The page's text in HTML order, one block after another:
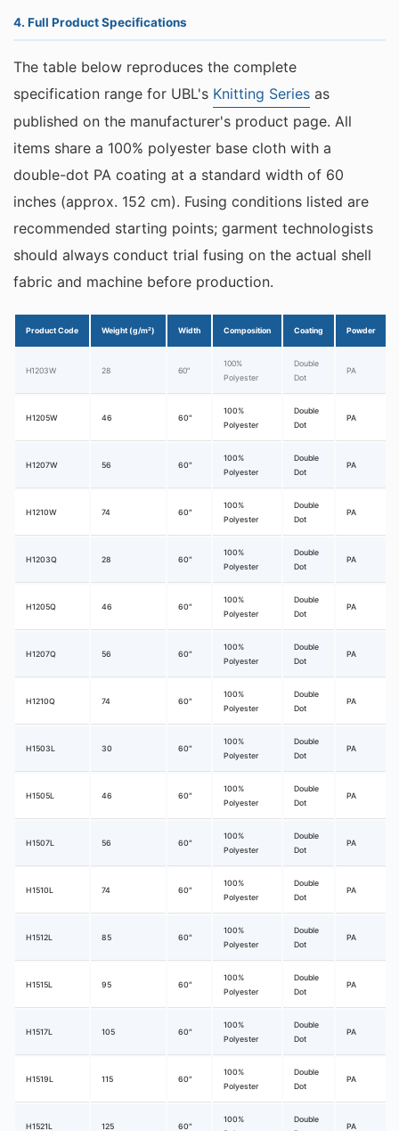
4. Full Product Specifications
The table below reproduces the complete
specification range for UBL's Knitting Series as
published on the manufacturer's product page. All
items share a 100% polyester base cloth with a
double-dot PA coating at a standard width of 60
inches (approx. 152 cm). Fusing conditions listed are
recommended starting points; garment technologists
should always conduct trial fusing on the actual shell
fabric and machine before production.
Product Code Weight (g/m²) Width Composition Coating Powder
H1203W 28 60″
100%
Polyester
Double
Dot
PA
H1205W 46 60″
100%
Polyester
Double
Dot
PA
H1207W 56 60″
100%
Polyester
Double
Dot
PA
H1210W 74 60″
100%
Polyester
Double
Dot
PA
H1203Q 28 60″
100%
Polyester
Double
Dot
PA
H1205Q 46 60″
100%
Polyester
Double
Dot
PA
H1207Q 56 60″
100%
Polyester
Double
Dot
PA
H1210Q 74 60″
100%
Polyester
Double
Dot
PA
H1503L 30 60″
100%
Polyester
Double
Dot
PA
H1505L 46 60″
100%
Polyester
Double
Dot
PA
H1507L 56 60″
100%
Polyester
Double
Dot
PA
H1510L 74 60″
100%
Polyester
Double
Dot
PA
H1512L 85 60″
100%
Polyester
Double
Dot
PA
H1515L 95 60″
100%
Polyester
Double
Dot
PA
H1517L 105 60″
100%
Polyester
Double
Dot
PA
H1519L 115 60″
100%
Polyester
Double
Dot
PA
H1521L 125 60″
100%
Double
PA